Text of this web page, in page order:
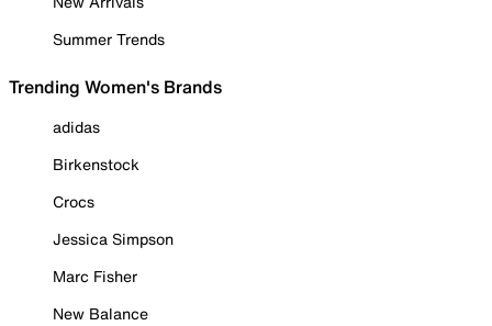
Summer Trends
Trending Women's Brands
adidas
Birkenstock
Crocs
Jessica Simpson
Marc Fisher
New Balance